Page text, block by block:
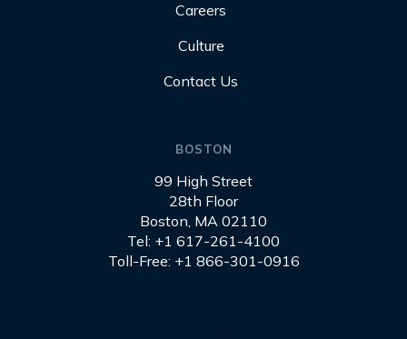
Careers
Culture
Contact Us
BOSTON
99 High Street
28th Floor
Boston, MA 02110
Tel: +1 617-261-4100
Toll-Free: +1 866-301-0916